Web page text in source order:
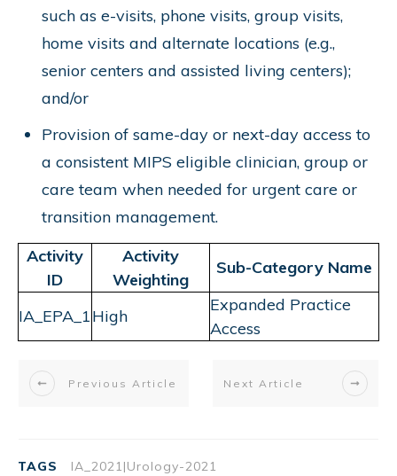
such as e-visits, phone visits, group visits,
home visits and alternate locations (e.g.,
senior centers and assisted living centers);
and/or
Provision of same-day or next-day access to
a consistent MIPS eligible clinician, group or
care team when needed for urgent care or
transition management.
Activity
ID
Activity
Weighting
Sub-Category Name
IA_EPA_1High
Expanded Practice
Access
Previous Article Next Article
TAGS IA_2021|Urology-2021